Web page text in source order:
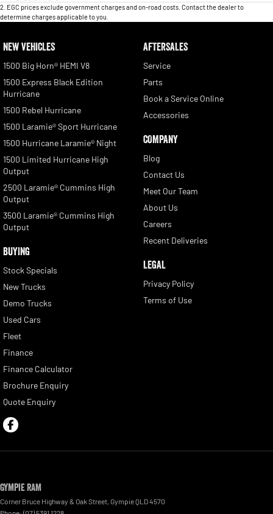
2 EGC prices exclude government charges and on-road costs. Contact the dealer to
determine charges applicable to you.
NEW VEHICLES
1500 Big Horn® HEMI V8
1500 Express Black Edition
Hurricane
1500 Rebel Hurricane
1500 Laramie® Sport Hurricane
1500 Hurricane Laramie® Night
1500 Limited Hurricane High
Output
2500 Laramie® Cummins High
Output
3500 Laramie® Cummins High
Output
BUYING
Stock Specials
New Trucks
Demo Trucks
Used Cars
Fleet
Finance
Finance Calculator
Brochure Enquiry
Quote Enquiry
AFTERSALES
Service
Parts
Book a Service Online
Accessories
COMPANY
Blog
Contact Us
Meet Our Team
About Us
Careers
Recent Deliveries
LEGAL
Privacy Policy
Terms of Use
Gympie RAM
Corner Bruce Highway & Oak Street, GympieQLD4570